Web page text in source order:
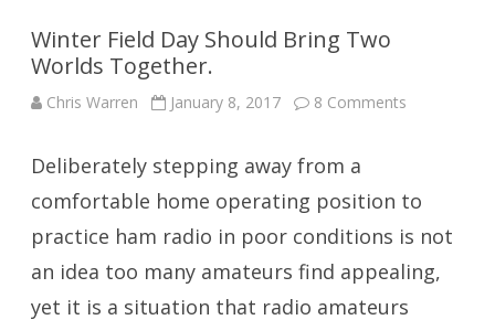
Winter Field Day Should Bring Two
Worlds Together.
Chris Warren January 8, 2017 8 Comments
Two
Worlds
Together.
Deliberately stepping away from a
comfortable home operating position to
practice ham radio in poor conditions is not
an idea too many amateurs find appealing,
yet it is a situation that radio amateurs